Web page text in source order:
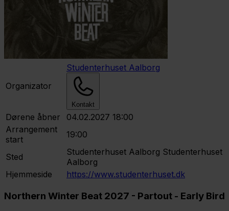
Organizator
Studenterhuset Aalborg
Kontakt
Dørene åbner
04.02.2027 18:00
Arrangement
start
19:00
Sted Studenterhuset Aalborg Studenterhuset
Aalborg
Hjemmeside
https://www.studenterhuset.dk
Northern Winter Beat 2027 - Partout - Early Bird